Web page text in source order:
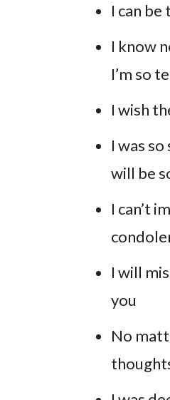
I can
I know
I’m so
I wish
I was so
will be
I can’t
I will
you
No